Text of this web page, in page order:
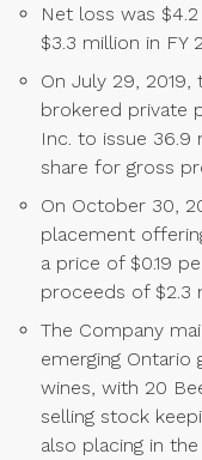
Net loss was
$3.3 million in FY
On July 29,
brokered private
Inc. to issue 36.9
share for gross
On October 30,
placement
a price of $0.19
proceeds of $2.3
The Company
emerging Ontario
wines, with 20
selling stock
also placing in